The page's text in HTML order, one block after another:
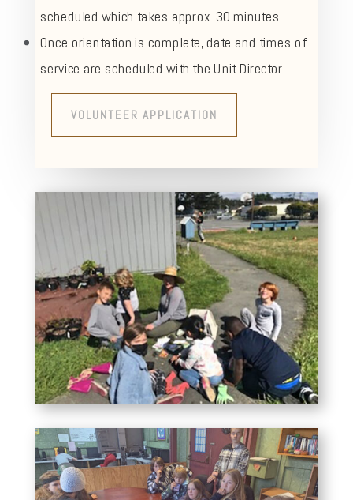
scheduled which takes approx. 30 minutes.
Once orientation is complete, date and times of
service are scheduled with the Unit Director.
VOLUNTEER APPLICATION